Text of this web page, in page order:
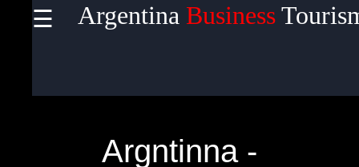
Argntinna -
☰ Argentina Business
Useful